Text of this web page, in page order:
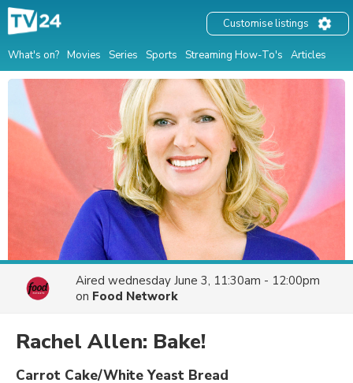
What's on? Movies Series Sports Streaming How-To's Articles
Customise listings
Aired wednesday June 3, 11:30am - 12:00pm
on Food Network
Rachel Allen: Bake!
Carrot Cake/White Yeast Bread